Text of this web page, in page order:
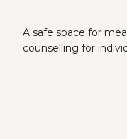
A safe space for
counselling for